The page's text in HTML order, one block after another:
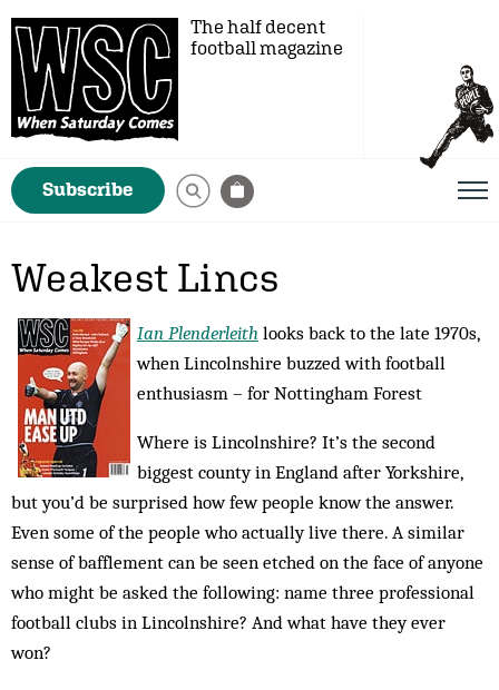
The half decent
football magazine
Subscribe
Weakest Lincs
Ian Plenderleith looks back to the late 1970s,
when Lincolnshire buzzed with football
enthusiasm – for Nottingham Forest
Where is Lincolnshire? It’s the second
biggest county in England after Yorkshire,
but you’d be sur­prised how few people know the answer.
Even some of the people who actually live there. A similar
sense of bafflement can be seen etched on the face of anyone
who might be asked the following: name three pro­fessional
football clubs in Lin­coln­shire? And what have they ever
won?